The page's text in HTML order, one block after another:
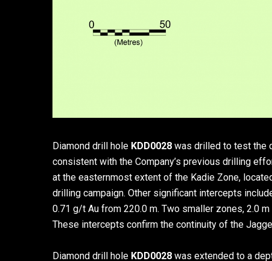
Diamond drill hole KDD0028 was drilled to test the
consistent with the Company’s previous drilling
at the easternmost extent of the Kadie Zone,
drilling campaign. Other significant intercepts
0.71 g/t Au from 220.0 m. Two smaller zones, 2.0
These intercepts confirm the continuity of the
Diamond drill hole KDD0028 was extended to a